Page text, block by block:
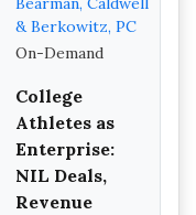
& Berkowitz, PC
On-Demand
College
Athletes as
Enterprise:
NIL Deals,
Revenue